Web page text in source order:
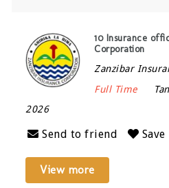
10 Insurance
Corporation
Zanzibar
Full Time
2026
Send to friend Save
View more